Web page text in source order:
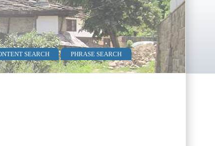
SEARCH
PHRASE SEARCH